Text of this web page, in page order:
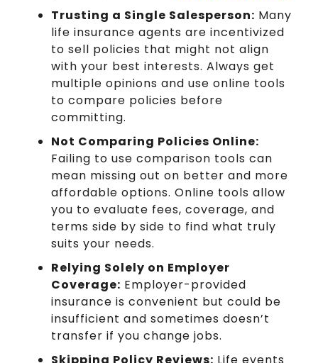
Trusting a Single Salesperson: Many
life insurance agents are incentivized
to sell policies that might not align
with your best interests. Always get
multiple opinions and use online tools
to compare policies before
committing.
Not Comparing Policies Online:
Failing to use comparison tools can
mean missing out on better and more
affordable options. Online tools allow
you to evaluate fees, coverage, and
terms side by side to find what truly
suits your needs.
Relying Solely on Employer
Coverage: Employer-provided
insurance is convenient but could be
insufficient and sometimes doesn’t
transfer if you change jobs.
Skipping Policy Reviews: Life events